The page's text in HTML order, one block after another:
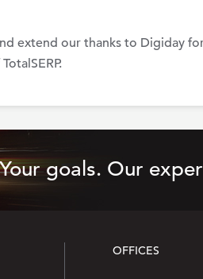
extend our thanks to Digiday
Your goals. Our
OFFICES